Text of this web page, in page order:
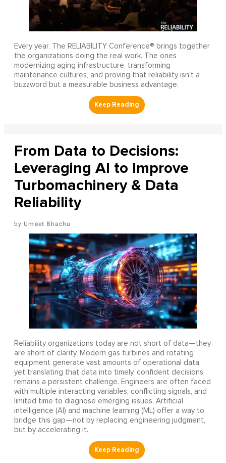
Every year, The RELIABILITY Conference® brings together
the organizations doing the real work. The ones
modernizing aging infrastructure, transforming
maintenance cultures, and proving that reliability isn’t a
buzzword but a measurable business advantage.
From Data to Decisions:
Leveraging AI to Improve
Turbomachinery & Data
Reliability
Umeet Bhachu
Reliability organizations today are not short of data—they
are short of clarity. Modern gas turbines and rotating
equipment generate vast amounts of operational data,
yet translating that data into timely, confident decisions
remains a persistent challenge. Engineers are often faced
with multiple interacting variables, conflicting signals, and
limited time to diagnose emerging issues. Artificial
intelligence (AI) and machine learning (ML) offer a way to
bridge this gap—not by replacing engineering judgment,
but by accelerating it.